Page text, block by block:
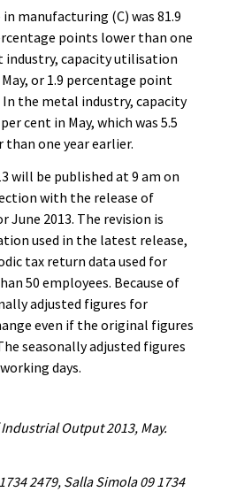
manufacturing (C) was 81.9
points lower than one
industry, capacity utilisation
or 1.9 percentage point
In the metal industry, capacity
cent in May, which was 5.5
one year earlier.
will be published at 9 am on
with the release of
2013. The revision is
used in the latest release,
tax return data used for
50 employees. Because of
adjusted figures for
even if the original figures
seasonally adjusted figures
days.
Output 2013, May.
2479, Salla Simola 09 1734